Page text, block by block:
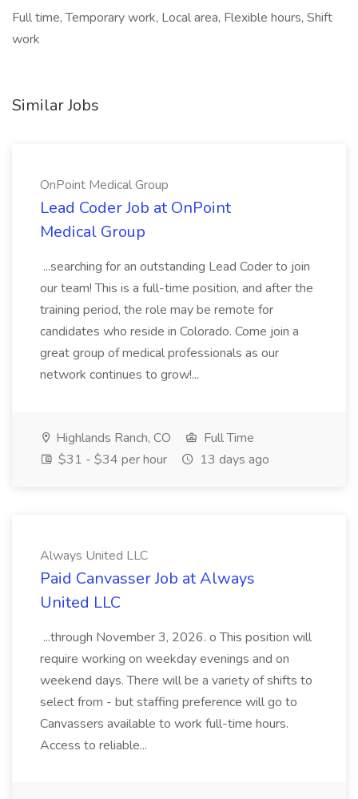
Full time, Temporary work, Local area, Flexible hours, Shift
work
Similar Jobs
OnPoint Medical Group
Lead Coder Job at OnPoint
Medical Group
...searching for an outstanding Lead Coder to join
our team! This is a full-time position, and after the
training period, the role may be remote for
candidates who reside in Colorado. Come join a
great group of medical professionals as our
network continues to grow!...
Highlands Ranch, CO
Full Time
$31 - $34 per hour
13 days ago
Always United LLC
Paid Canvasser Job at Always
United LLC
...through November 3, 2026. o This position will
require working on weekday evenings and on
weekend days. There will be a variety of shifts to
select from - but staffing preference will go to
Canvassers available to work full-time hours.
Access to reliable...